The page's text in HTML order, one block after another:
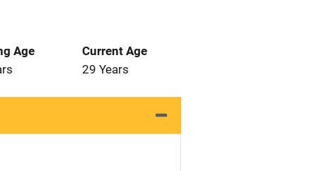
Age
Current Age
29 Years